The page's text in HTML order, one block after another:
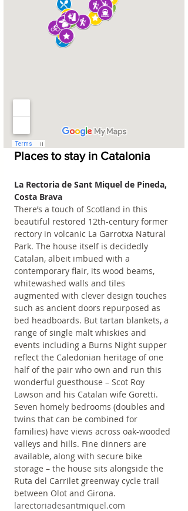
Places to stay in Catalonia
La Rectoria de Sant Miquel de Pineda,
Costa Brava
There’s a touch of Scotland in this
beautiful restored 12th-century former
rectory in volcanic La Garrotxa Natural
Park. The house itself is decidedly
Catalan, albeit imbued with a
contemporary flair, its wood beams,
whitewashed walls and tiles
augmented with clever design touches
such as ancient doors repurposed as
bed headboards. But tartan blankets, a
range of single malt whiskies and
events including a Burns Night supper
reflect the Caledonian heritage of one
half of the pair who own and run this
wonderful guesthouse – Scot Roy
Lawson and his Catalan wife Goretti.
Seven homely bedrooms (doubles and
twins that can be combined for
families) have views across oak-wooded
valleys and hills. Fine dinners are
available, along with secure bike
storage – the house sits alongside the
Ruta del Carrilet greenway cycle trail
between Olot and Girona.
larectoriadesantmiquel.com